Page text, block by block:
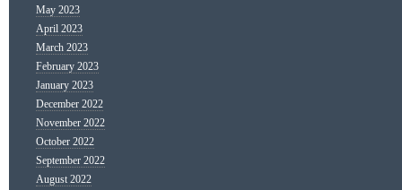
May 2023
April 2023
March 2023
February 2023
January 2023
December 2022
November 2022
October 2022
September 2022
August 2022